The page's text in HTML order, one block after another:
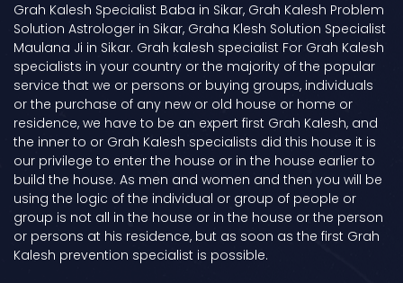
Grah Kalesh Specialist Baba in Sikar, Grah Kalesh Problem
Solution Astrologer in Sikar, Graha Klesh Solution Specialist
Maulana Ji in Sikar. Grah kalesh specialist For Grah Kalesh
specialists in your country or the majority of the popular
service that we or persons or buying groups, individuals
or the purchase of any new or old house or home or
residence, we have to be an expert first Grah Kalesh, and
the inner to or Grah Kalesh specialists did this house it is
our privilege to enter the house or in the house earlier to
build the house. As men and women and then you will be
using the logic of the individual or group of people or
group is not all in the house or in the house or the person
or persons at his residence, but as soon as the first Grah
Kalesh prevention specialist is possible.